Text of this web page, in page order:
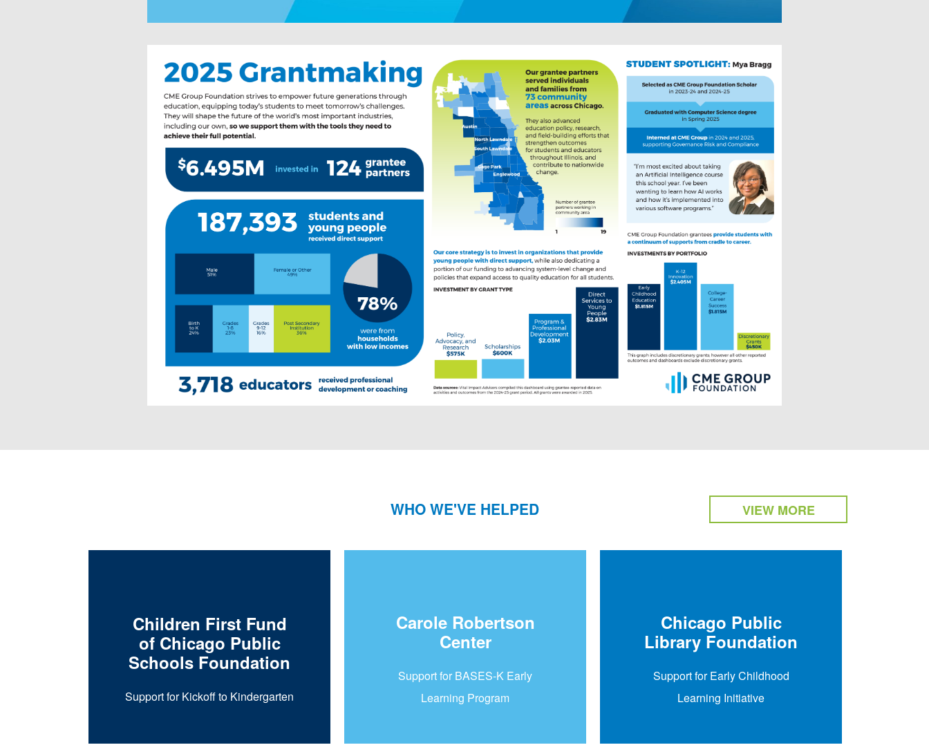
WHO WE'VE HELPED VIEW MORE
Children First Fund
of Chicago Public
Schools Foundation
Support for Kickoff to Kindergarten
Carole Robertson
Center
Support for BASES-K Early
Learning Program
Chicago Public
Library Foundation
Support for Early Childhood
Learning Initiative